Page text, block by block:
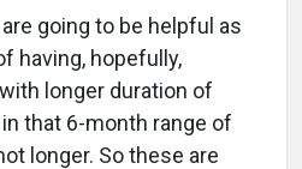
going to be helpful as
having, hopefully,
longer duration of
that 6-month range of
longer. So these are